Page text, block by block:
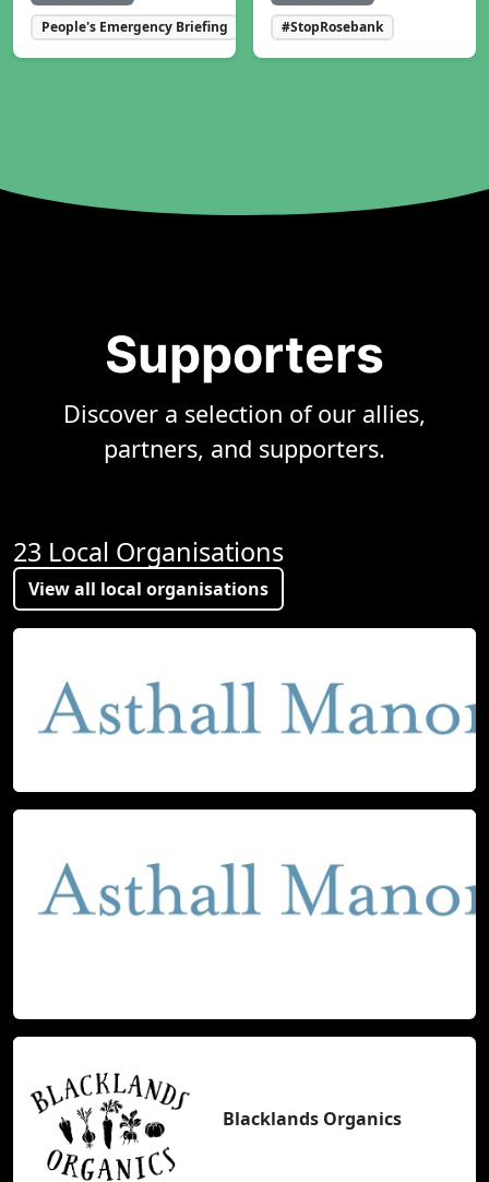
People's Emergency Briefing
#StopRosebank
Supporters
Discover a selection of our allies,
partners, and supporters.
23 Local Organisations
View all local organisations
Blacklands Organics